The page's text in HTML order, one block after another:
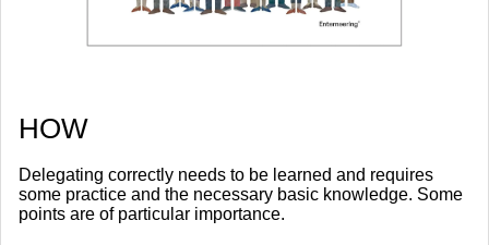
​HOW
Delegating correctly needs to be learned and requires
some practice and the necessary basic knowledge. Some
points are of particular importance.